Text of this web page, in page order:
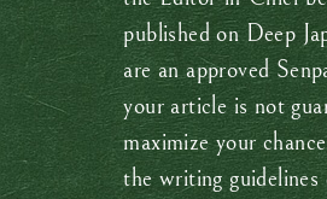
published on Deep
are an approved
your article is not
maximize your
the writing guidelines